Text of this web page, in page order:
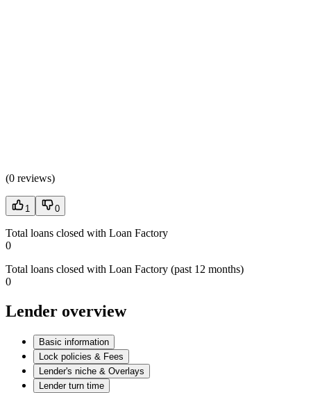
(0 reviews)
1 0
Total loans closed with Loan Factory
0
Total loans closed with Loan Factory (past 12 months)
0
Lender overview
Basic information
Lock policies & Fees
Lender's niche & Overlays
Lender turn time